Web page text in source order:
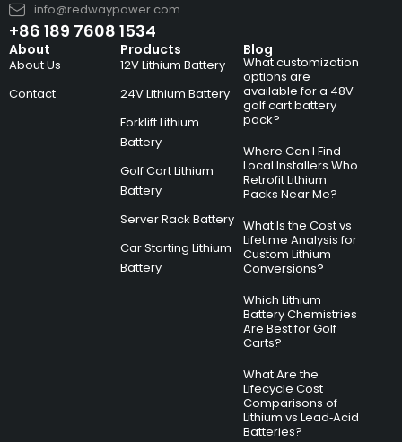
info@redwaypower.com
+86 189 7608 1534
About
About Us
Contact
Products
12V Lithium Battery
24V Lithium Battery
Forklift Lithium
Battery
Golf Cart Lithium
Battery
Server Rack Battery
Car Starting Lithium
Battery
Blog
What customization
options are
available for a 48V
golf cart battery
pack?
Where Can I Find
Local Installers Who
Retrofit Lithium
Packs Near Me?
What Is the Cost vs
Lifetime Analysis for
Custom Lithium
Conversions?
Which Lithium
Battery Chemistries
Are Best for Golf
Carts?
What Are the
Lifecycle Cost
Comparisons of
Lithium vs Lead‑Acid
Batteries?